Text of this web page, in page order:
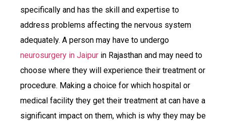
specifically and has the skill and expertise to
address problems affecting the nervous system
adequately. A person may have to undergo
neurosurgery in Jaipur in Rajasthan and may need to
choose where they will experience their treatment or
procedure. Making a choice for which hospital or
medical facility they get their treatment at can have a
significant impact on them, which is why they may be